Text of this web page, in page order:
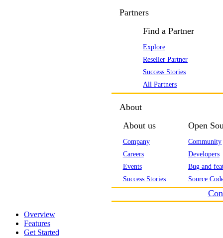
Partners
Find a Partner
Explore
Reseller Partner
Success Stories
All Partners
About
About us
Company
Careers
Events
Success Stories
Open
Community
Developers
Bug and
Source
Overview
Features
Get Started